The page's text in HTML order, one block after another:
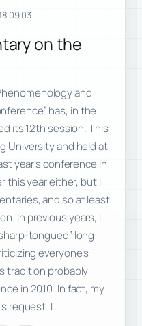
on the
and
has, in the
its 12th session. This
University and held at
year’s conference in
this year either, but I
and so at least
In previous years, I
tongued” long
everyone’s
tradition probably
in 2010. In fact, my
request. I…